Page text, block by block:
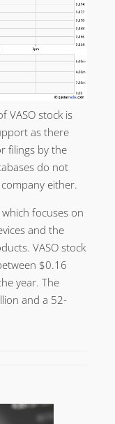
VASO stock is
as there
filings by the
do not
either.
focuses on
and the
VASO stock
$0.16
year. The
and a 52-